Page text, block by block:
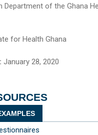
Department of the Ghana
for Health Ghana
January 28, 2020